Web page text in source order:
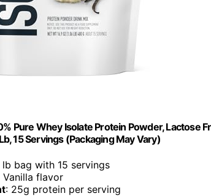
Pure Whey Isolate Protein Powder, Lactose
15 Servings (Packaging May Vary)
lb bag with 15 servings
Vanilla flavor
: 25g protein per serving